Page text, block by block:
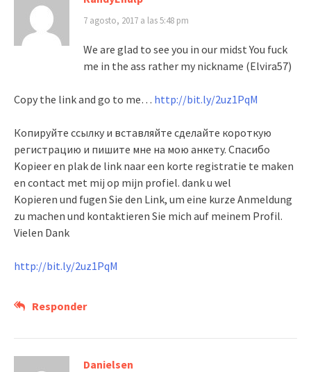
7 agosto, 2017 a las 5:48 pm
We are glad to see you in our midst You fuck
me in the ass rather my nickname (Elvira57)
Copy the link and go to me… http://bit.ly/2uz1PqM
Копируйте ссылку и вставляйте сделайте короткую
регистрацию и пишите мне на мою анкету. Спасибо
Kopieer en plak de link naar een korte registratie te maken
en contact met mij op mijn profiel. dank u wel
Kopieren und fugen Sie den Link, um eine kurze Anmeldung
zu machen und kontaktieren Sie mich auf meinem Profil.
Vielen Dank
http://bit.ly/2uz1PqM
Responder
Danielsen